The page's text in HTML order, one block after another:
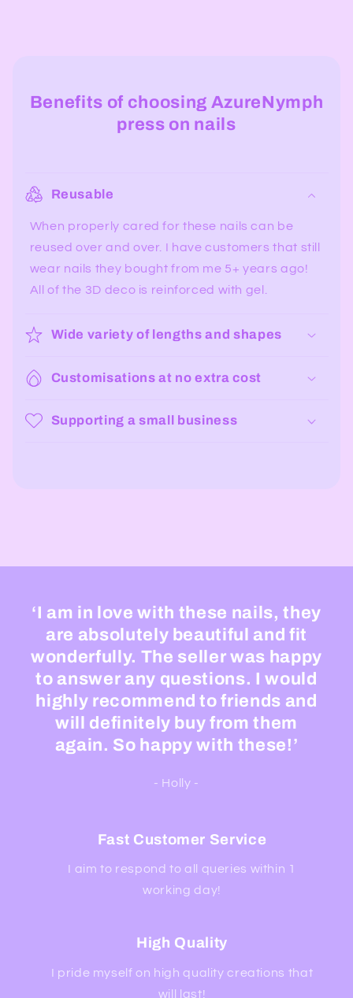
Benefits of choosing AzureNymph
press on nails
Reusable
When properly cared for these nails can be
reused over and over. I have customers that still
wear nails they bought from me 5+ years ago!
All of the 3D deco is reinforced with gel.
Wide variety of lengths and shapes
Customisations at no extra cost
Supporting a small business
‘I am in love with these nails, they
are absolutely beautiful and fit
wonderfully. The seller was happy
to answer any questions. I would
highly recommend to friends and
will definitely buy from them
again. So happy with these!’
- Holly -
Fast Customer Service
I aim to respond to all queries within 1
working day!
High Quality
I pride myself on high quality creations that
will last!